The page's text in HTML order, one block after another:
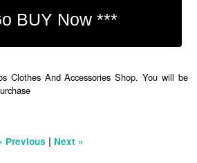
Clothes And Accessories Shop. You will be
Previous | Next »